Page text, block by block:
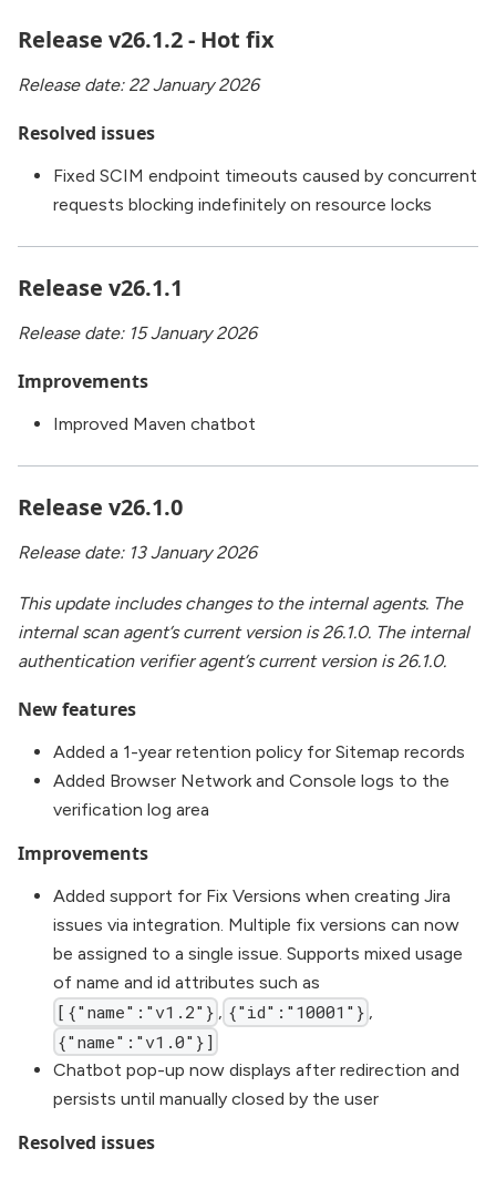
Release v26.1.2 - Hot fix
Release date: 22 January 2026
Resolved issues
Fixed SCIM endpoint timeouts caused by concurrent
requests blocking indefinitely on resource locks
Release v26.1.1
Release date: 15 January 2026
Improvements
Improved Maven chatbot
Release v26.1.0
Release date: 13 January 2026
This update includes changes to the internal agents. The
internal scan agent’s current version is 26.1.0. The internal
authentication verifier agent’s current version is 26.1.0.
New features
Added a 1-year retention policy for Sitemap records
Added Browser Network and Console logs to the
verification log area
Improvements
Added support for Fix Versions when creating Jira
issues via integration. Multiple fix versions can now
be assigned to a single issue. Supports mixed usage
of name and id attributes such as
[{"name":"v1.2"} , {"id":"10001"} ,
{"name":"v1.0"}]
Chatbot pop-up now displays after redirection and
persists until manually closed by the user
Resolved issues